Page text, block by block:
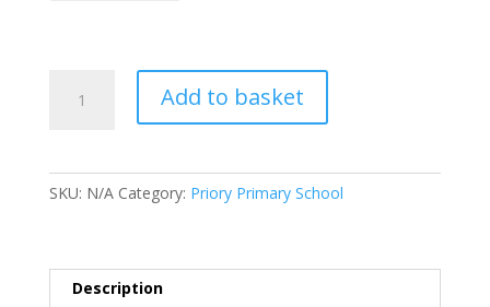
Primary
Add to basket
SKU: N/A Category: Priory Primary School
Description